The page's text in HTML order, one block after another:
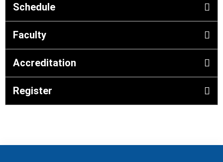
Schedule
Faculty
Accreditation
Register